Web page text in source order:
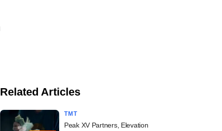
Related Articles
TMT
Peak XV Partners, Elevation